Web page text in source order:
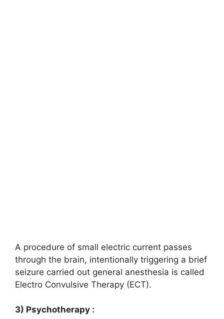
A procedure of small electric current passes
through the brain, intentionally triggering a brief
seizure carried out general anesthesia is called
Electro Convulsive Therapy (ECT).
3) Psychotherapy :